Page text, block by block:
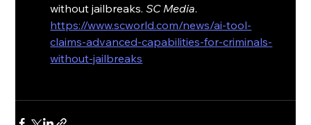
without jailbreaks. SC Media.
https://www.scworld.com/news/ai-tool-
claims-advanced-capabilities-for-criminals-
without-jailbreaks